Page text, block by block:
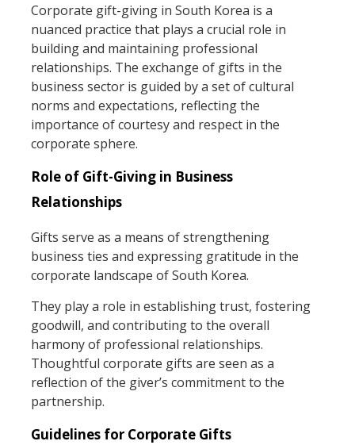
Corporate gift-giving in South Korea is a
nuanced practice that plays a crucial role in
building and maintaining professional
relationships. The exchange of gifts in the
business sector is guided by a set of cultural
norms and expectations, reflecting the
importance of courtesy and respect in the
corporate sphere.
Role of Gift-Giving in Business
Relationships
Gifts serve as a means of strengthening
business ties and expressing gratitude in the
corporate landscape of South Korea.
They play a role in establishing trust, fostering
goodwill, and contributing to the overall
harmony of professional relationships.
Thoughtful corporate gifts are seen as a
reflection of the giver’s commitment to the
partnership.
Guidelines for Corporate Gifts